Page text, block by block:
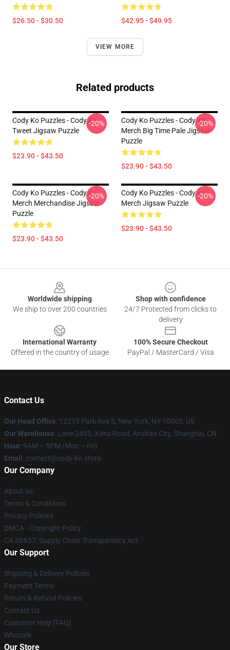
$26.50 - $30.50 $42.95 - $49.95
VIEW MORE
Related products
Cody Ko Puzzles - Cody Ko
Tweet Jigsaw Puzzle
$23.90 - $43.50
-20%
Cody Ko Puzzles - Cody Ko
Merch Big Time Pale Jigsaw
Puzzle
$23.90 - $43.50
-20%
Cody Ko Puzzles - Cody Ko
Merch Merchandise Jigsaw
Puzzle
$23.90 - $43.50
-20%
Cody Ko Puzzles - Cody Ko
Merch Jigsaw Puzzle
$23.90 - $43.50
-20%
Worldwide shipping
We ship to over 200 countries
Shop with confidence
24/7 Protected from clicks to
delivery
International Warranty
Offered in the country of usage
100% Secure Checkout
PayPal / MasterCard / Visa
Contact Us
Our Head Office: 12215 Park Ave S, New York, NY 10003, US
Our Warehouse: Lane 2455, Xietu Road, Anshan City, Shanghai, CN
Hour: 9AM – 5PM (Mon – Fri)
Email : contact@cody-ko.store
Our Company
About us
Terms & Conditions
Privacy Policies
DMCA - Copyright Policy
CA SB657: Supply Chain Transparency Act
Our Support
Shipping & Delivery Policies
Payment Terms
Return & Refund Policies
Contact Us
Customer Help (FAQ)
Whosale
Our Store